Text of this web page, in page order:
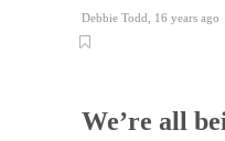
Debbie Todd 16 years ago
We’re all